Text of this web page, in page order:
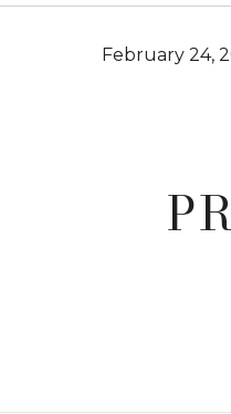
February 24,